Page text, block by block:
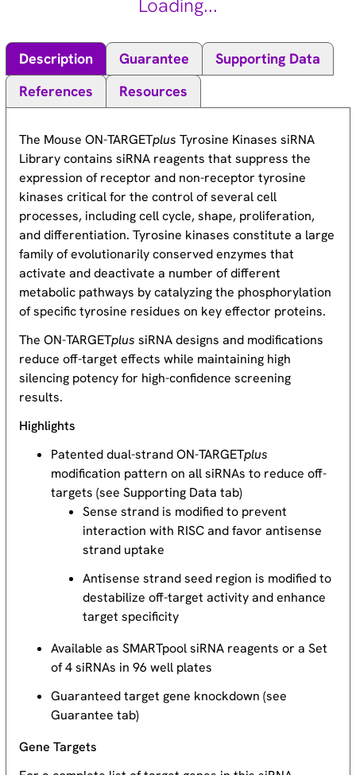
Loading...
Description Guarantee
Supporting Data
References
Resources
The Mouse ON-TARGETplus Tyrosine Kinases siRNA
Library contains siRNA reagents that suppress the
expression of receptor and non-receptor tyrosine
kinases critical for the control of several cell
processes, including cell cycle, shape, proliferation,
and differentiation. Tyrosine kinases constitute a large
family of evolutionarily conserved enzymes that
activate and deactivate a number of different
metabolic pathways by catalyzing the phosphorylation
of specific tyrosine residues on key effector proteins.
The ON-TARGETplus siRNA designs and modifications
reduce off-target effects while maintaining high
silencing potency for high-confidence screening
results.
Highlights
Patented dual-strand ON-TARGETplus
modification pattern on all siRNAs to reduce off-
targets (see Supporting Data tab)
Sense strand is modified to prevent
interaction with RISC and favor antisense
strand uptake
Antisense strand seed region is modified to
destabilize off-target activity and enhance
target specificity
Available as SMARTpool siRNA reagents or a Set
of 4 siRNAs in 96 well plates
Guaranteed target gene knockdown (see
Guarantee tab)
Gene Targets